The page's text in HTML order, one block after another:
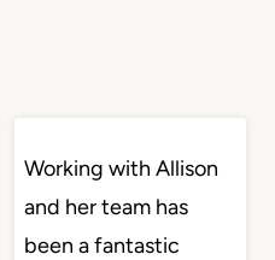
Working with Allison
and her team has
been a fantastic